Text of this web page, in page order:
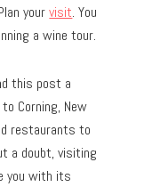
yourvisit. You
a wine tour.
this post a
Corning, New
restaurants to
a doubt, visiting
you with its